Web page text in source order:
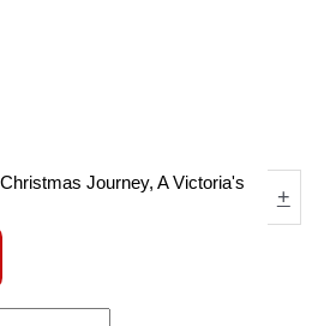
Journey, A Victoria's
+